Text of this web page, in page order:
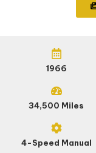
1966
34,500 Miles
4-Speed Manual